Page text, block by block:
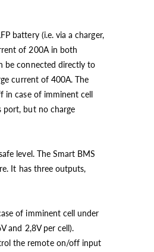
battery (i.e. via a charger,
of 200A in both
be connected directly to
current of 400A. The
in case of imminent cell
port, but no charge
level. The Smart BMS
It has three outputs,
of imminent cell under
and 2,8V per cell).
the remote on/off input